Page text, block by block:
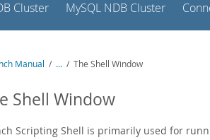
Cluster MySQL NDB Cluster
Manual / ... / The Shell Window
Shell Window
Scripting Shell is primarily used for